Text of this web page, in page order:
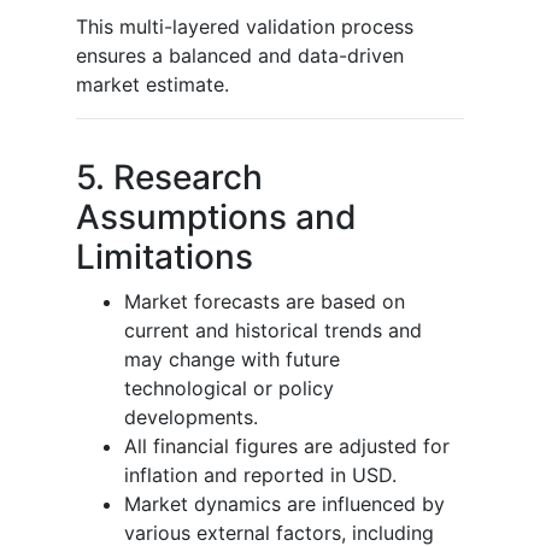
This multi-layered validation process
ensures a balanced and data-driven
market estimate.
5. Research
Assumptions and
Limitations
Market forecasts are based on
current and historical trends and
may change with future
technological or policy
developments.
All financial figures are adjusted for
inflation and reported in USD.
Market dynamics are influenced by
various external factors, including